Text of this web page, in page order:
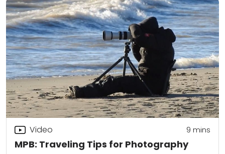
MPB: Traveling Tips for Photography
Video 9 mins